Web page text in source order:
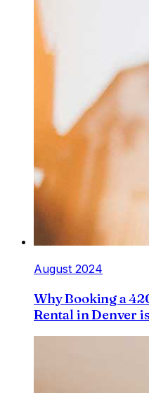
August 2024
Why Booking a
Rental in Denver